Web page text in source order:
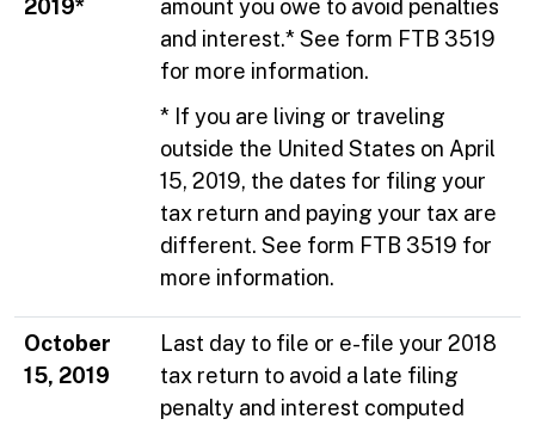
2019*
amount you owe to avoid penalties
and interest.* See form FTB 3519
for more information.
* If you are living or traveling
outside the United States on April
15, 2019, the dates for filing your
tax return and paying your tax are
different. See form FTB 3519 for
more information.
October
15, 2019
Last day to file or e-file your 2018
tax return to avoid a late filing
penalty and interest computed